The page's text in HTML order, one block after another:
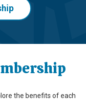
the benefits of each